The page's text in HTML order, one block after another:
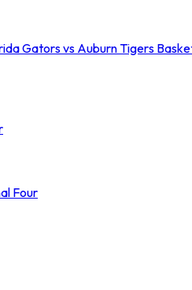
Gators vs Auburn Tigers
Four